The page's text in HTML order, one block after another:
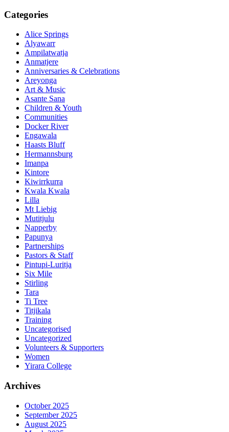
Categories
Alice Springs
Alyawarr
Ampilatwatja
Anmatjere
Anniversaries & Celebrations
Areyonga
Art & Music
Asante Sana
Children & Youth
Communities
Docker River
Engawala
Haasts Bluff
Hermannsburg
Imanpa
Kintore
Kiwirrkurra
Kwala Kwala
Lilla
Mt Liebig
Mutitjulu
Napperby
Papunya
Partnerships
Pastors & Staff
Pintupi-Luritja
Six Mile
Stirling
Tara
Ti Tree
Titjikala
Training
Uncategorised
Uncategorized
Volunteers & Supporters
Women
Yirara College
Archives
October 2025
September 2025
August 2025